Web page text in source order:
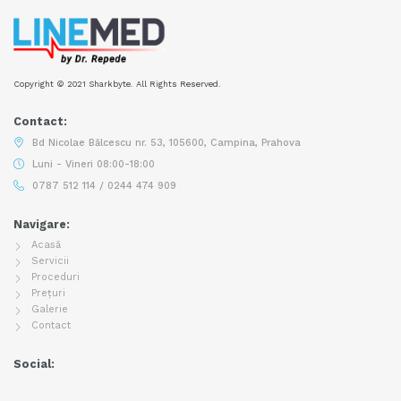
Copyright © 2021 Sharkbyte. All Rights Reserved.
Contact:
Bd Nicolae Bălcescu nr. 53, 105600, Campina, Prahova
Luni - Vineri 08:00-18:00
0787 512 114 / 0244 474 909
Navigare:
Acasă
Servicii
Proceduri
Prețuri
Galerie
Contact
Social: